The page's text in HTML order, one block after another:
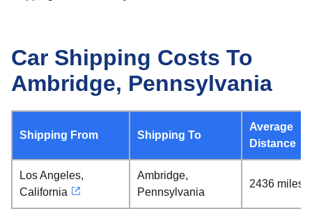
Car Shipping Costs To
Ambridge, Pennsylvania
Shipping From Shipping To
Average
Distance
Los Angeles,
California
Ambridge,
Pennsylvania
2436 miles